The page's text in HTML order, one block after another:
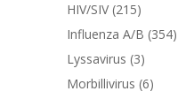
HIV/SIV (215)
Influenza A/B (354)
Lyssavirus (3)
Morbillivirus (6)